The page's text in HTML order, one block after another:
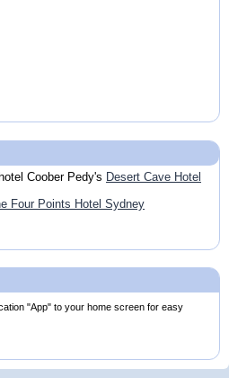
Coober Pedy's Desert Cave Hotel
Four Points Hotel Sydney
"App" to your home screen for easy